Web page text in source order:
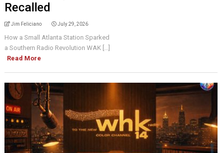
Recalled
Jim Feliciano July 29, 2026
How a Small Atlanta Station Sparked
a Southern Radio Revolution WAK [...]
Read More